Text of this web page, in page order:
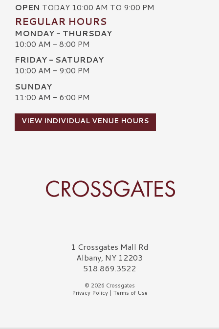
OPEN TODAY 10:00 AM TO 9:00 PM
REGULAR HOURS
MONDAY - THURSDAY
10:00 AM - 8:00 PM
FRIDAY - SATURDAY
10:00 AM - 9:00 PM
SUNDAY
11:00 AM - 6:00 PM
VIEW INDIVIDUAL VENUE HOURS
Crossgates Logo1 Crossgates Mall Rd
Albany, NY 12203
518.869.3522
© 2026 Crossgates
Privacy Policy| Terms of Use